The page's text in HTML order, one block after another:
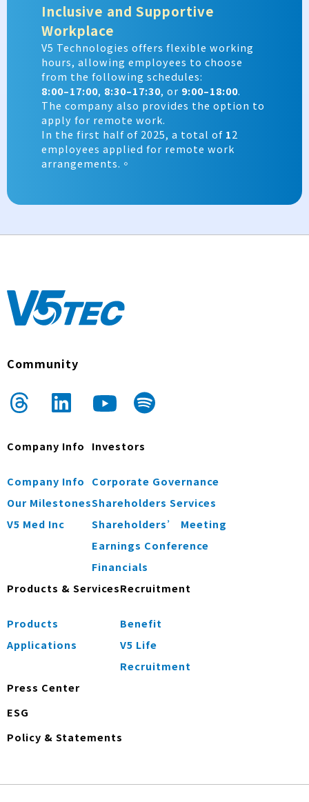
Inclusive and Supportive
Workplace
V5 Technologies offers flexible working
hours, allowing employees to choose
from the following schedules:
8:00–17:00, 8:30–17:30, or 9:00–18:00.
The company also provides the option to
apply for remote work.
In the first half of 2025, a total of 12
employees applied for remote work
arrangements.。
Community
Company Info
Company Info
Our Milestones
V5 Med Inc
Investors
Corporate Governance
Shareholders Services
Shareholders’ Meeting
Earnings Conference
Financials
Products & Services
Products
Applications
Recruitment
Benefit
V5 Life
Recruitment
Press Center
ESG
Policy & Statements